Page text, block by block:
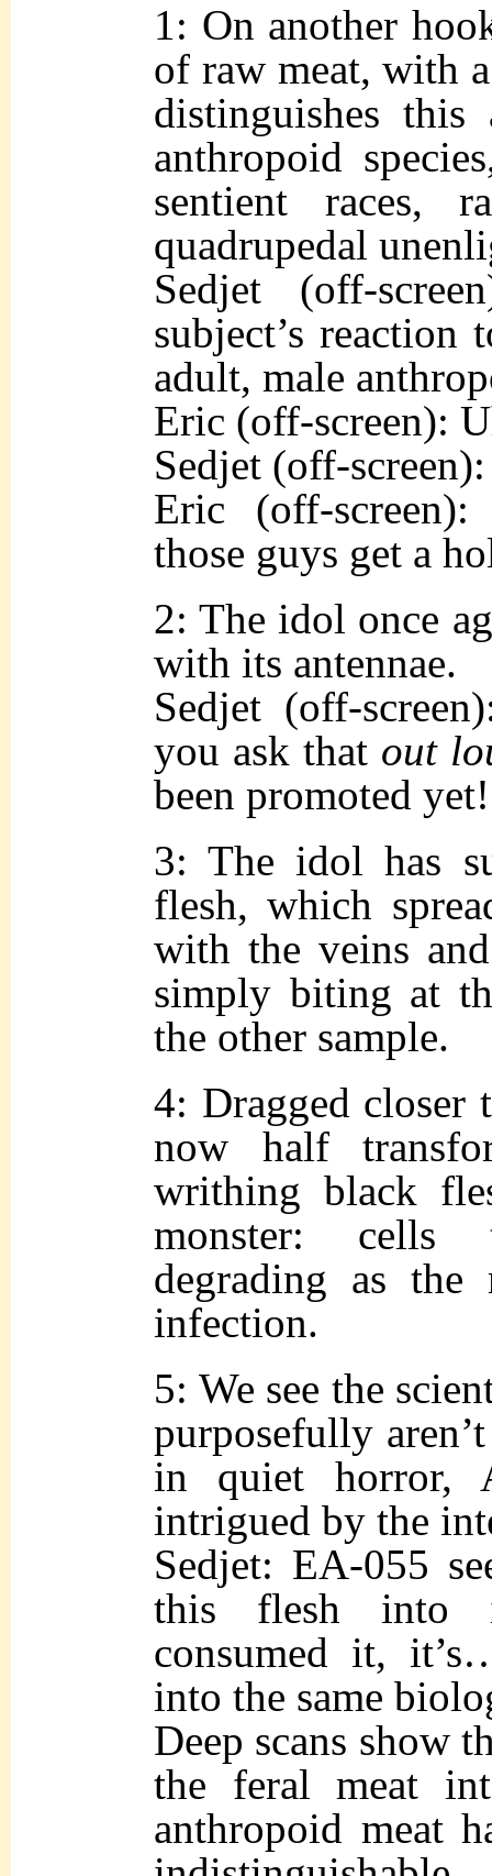
1: On another
of raw meat, with
distinguishes
anthropoid
sentient races,
quadrupedal
Sedjet (off-
subject’s reaction
adult, male
Eric (off-screen):
Sedjet (off-
Eric (off-
those guys get a
2: The idol once
with its antennae.
Sedjet (off-
you ask that out
been promoted yet!
3: The idol has
flesh, which
with the veins
simply biting at
the other sample.
4: Dragged closer
now half
writhing black
monster: cells
degrading as the
infection.
5: We see the
purposefully
in quiet horror,
intrigued by the
Sedjet: EA-055
this flesh into
consumed it,
into the same
Deep scans show
the feral meat
anthropoid meat